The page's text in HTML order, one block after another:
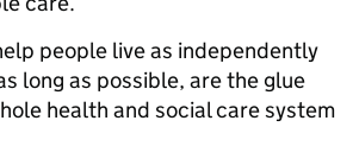
people live as independently
long as possible, are the glue
health and social care system